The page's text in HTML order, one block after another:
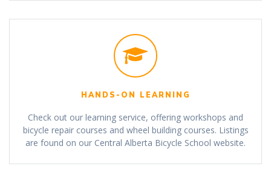
HANDS-ON LEARNING
Check out our learning service, offering workshops and
bicycle repair courses and wheel building courses. Listings
are found on our Central Alberta Bicycle School website.